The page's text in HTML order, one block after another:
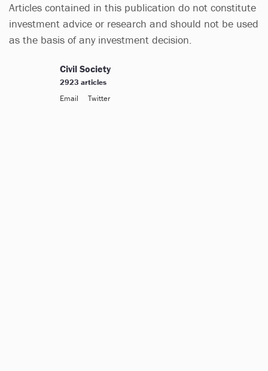
Articles contained in this publication do not constitute
investment advice or research and should not be used
as the basis of any investment decision.
Civil Society
2923 articles
Email
Twitter